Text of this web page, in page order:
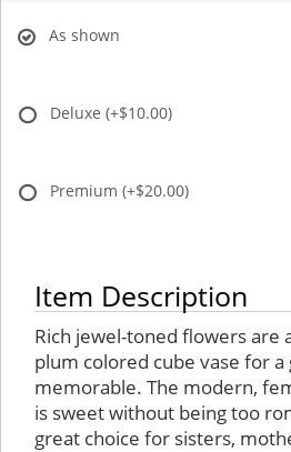
As shown
Deluxe (+$10.00)
Premium (+$20.00)
Item Description
Rich jewel-toned flowers are
plum colored cube vase for
memorable. The modern,
is sweet without being too
great choice for sisters,